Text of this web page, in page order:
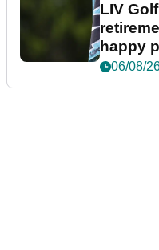
LIV
happy
06/08/